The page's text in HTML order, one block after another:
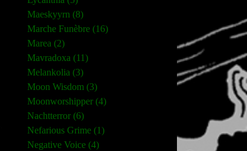
Maeskyyrn (8)
Marche Funèbre (16)
Marea (2)
Mavradoxa (11)
Melankolia (3)
Moon Wisdom (3)
Moonworshipper (4)
Nachtterror (6)
Nefarious Grime (1)
Negative Voice (4)